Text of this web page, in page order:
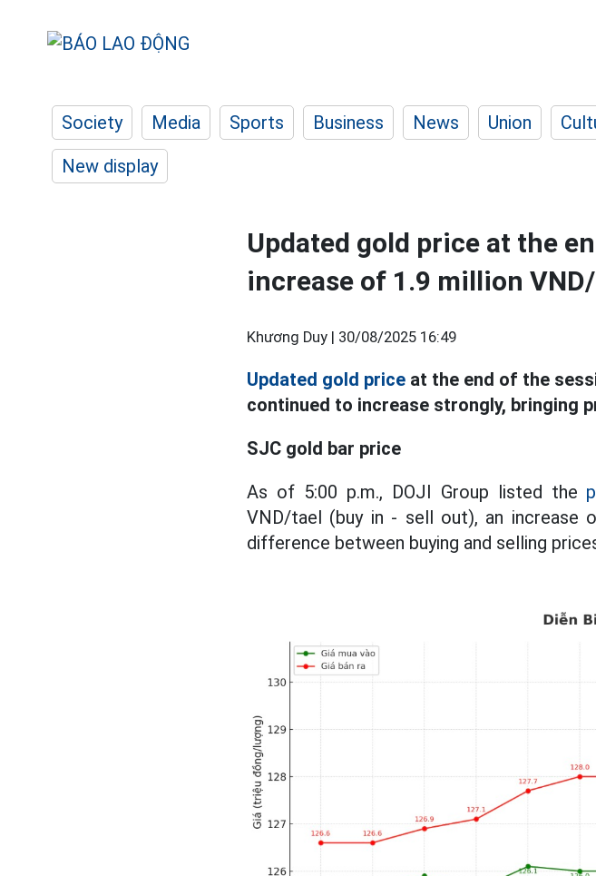
Society Media Sports Business News Union
New display
Updated gold price at the
increase of 1.9 million
Khương Duy | 30/08/2025 16:49
Updated gold price at the end of the
continued to increase strongly, bringing
SJC gold bar price
As of 5:00 p.m., DOJI Group listed the
VND/tael (buy in - sell out), an increase
difference between buying and selling